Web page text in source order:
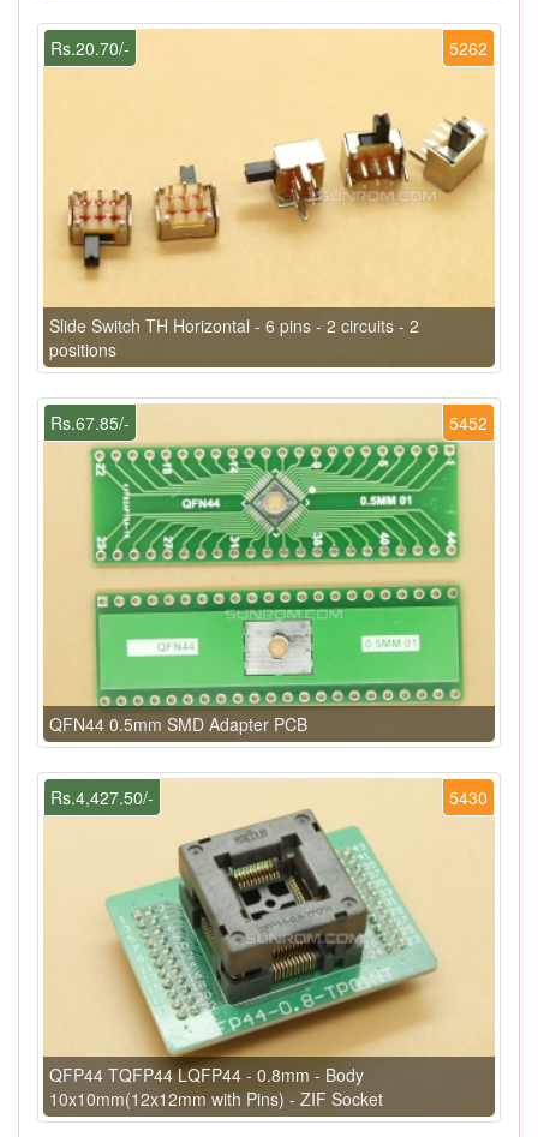
5262
Rs.20.70/-
Slide Switch TH Horizontal - 6 pins - 2 circuits - 2
positions
5452
Rs.67.85/-
QFN44 0.5mm SMD Adapter PCB
5430
Rs.4,427.50/-
QFP44 TQFP44 LQFP44 - 0.8mm - Body
10x10mm(12x12mm with Pins) - ZIF Socket